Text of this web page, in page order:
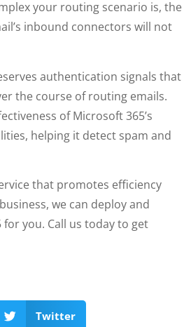
your routing scenario is, the
inbound connectors will not
authentication signals that
the course of routing emails.
of Microsoft 365’s
helping it detect spam and
that promotes efficiency
we can deploy and
you. Call us today to get
Twitter